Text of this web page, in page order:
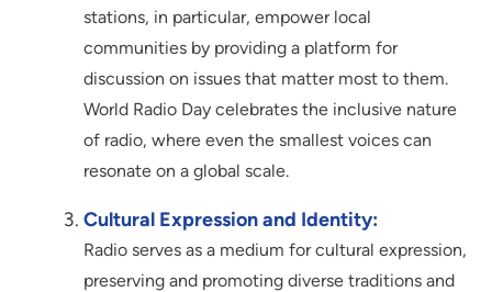
stations, in particular, empower local
communities by providing a platform for
discussion on issues that matter most to them.
World Radio Day celebrates the inclusive nature
of radio, where even the smallest voices can
resonate on a global scale.
Cultural Expression and Identity:
Radio serves as a medium for cultural expression,
preserving and promoting diverse traditions and